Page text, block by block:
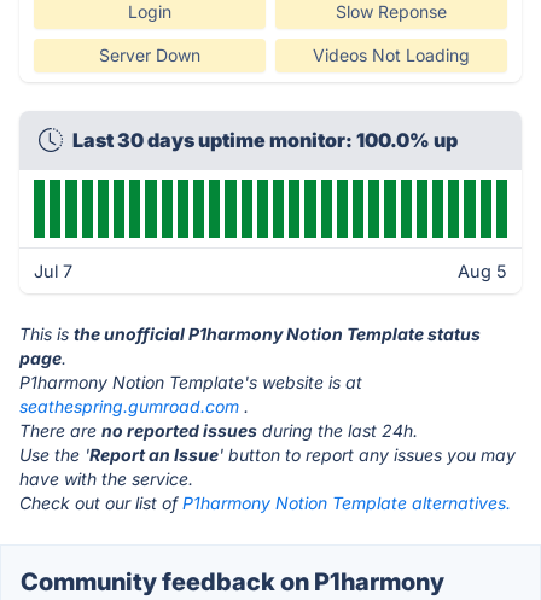
Login Slow Reponse
Server Down Videos Not Loading
Last 30 days uptime monitor: 100.0% up
Jul 7 Aug 5
This is the unofficial P1harmony Notion Template status
page.
P1harmony Notion Template's website is at
seathespring.gumroad.com .
There are no reported issues during the last 24h.
Use the 'Report an Issue' button to report any issues you may
have with the service.
Check out our list ofP1harmony Notion Template alternatives.
Community feedback on P1harmony